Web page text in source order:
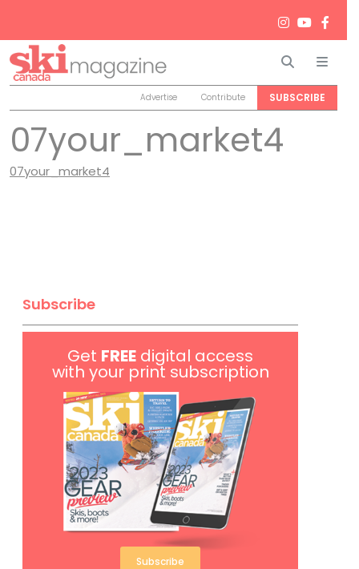
Search
Advertise Contribute SUBSCRIBE
07your_market4
07your_market4
Subscribe
Get FREE digital access
with your print subscription
Subscribe